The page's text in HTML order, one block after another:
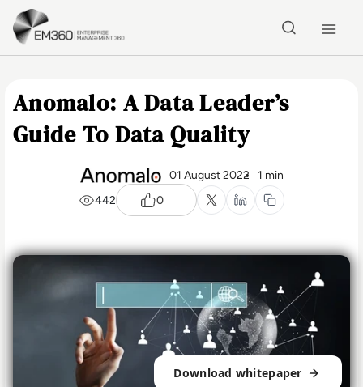
Skip to main content
Anomalo: A Data Leader’s
Guide To Data Quality
01 August 2022
1 min
442
0
Download whitepaper